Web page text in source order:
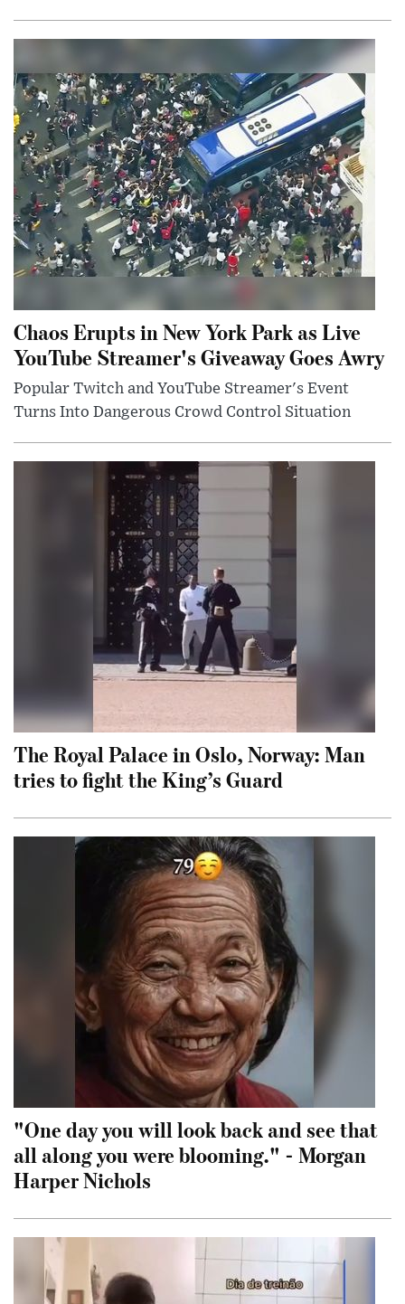
Chaos Erupts in New York Park as Live
YouTube Streamer's Giveaway Goes Awry
Popular Twitch and YouTube Streamer's Event
Turns Into Dangerous Crowd Control Situation
The Royal Palace in Oslo, Norway: Man
tries to fight the King’s Guard
"One day you will look back and see that
all along you were blooming." - Morgan
Harper Nichols